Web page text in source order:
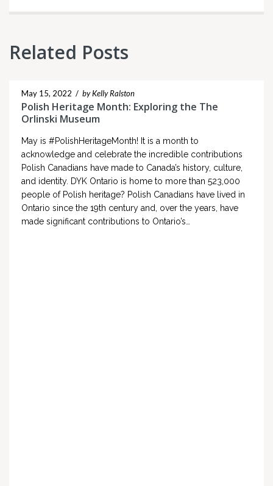
Related Posts
May 15, 2022 / by Kelly Ralston
Polish Heritage Month: Exploring the The
Orlinski Museum
May is #PolishHeritageMonth! It is a month to
acknowledge and celebrate the incredible contributions
Polish Canadians have made to Canada’s history, culture,
and identity. DYK Ontario is home to more than 523,000
people of Polish heritage? Polish Canadians have lived in
Ontario since the 19th century and, over the years, have
made significant contributions to Ontario’s…